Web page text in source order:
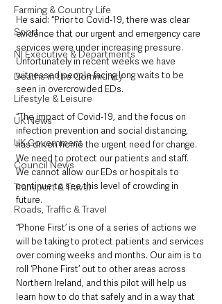
Farming & Country Life
Sport
NI Executive & Departments
Deaths in the Community
Lifestyle & Leisure
UK News
UK Government
Council News
Transport & Travel
Roads, Traffic & Travel
He said: “Prior to Covid-19, there was clear
evidence that our urgent and emergency care
services were under increasing pressure.
Unfortunately in recent weeks we have
witnessed people facing long waits to be
seen in overcrowded EDs.
“The impact of Covid-19, and the focus on
infection prevention and social distancing,
has driven home the urgent need for change.
We need to protect our patients and staff.
We cannot allow our EDs or hospitals to
continue to see this level of crowding in
future.
“Phone First’ is one of a series of actions we
will be taking to protect patients and services
over coming weeks and months. Our aim is to
roll ‘Phone First’ out to other areas across
Northern Ireland, and this pilot will help us
learn how to do that safely and in a way that